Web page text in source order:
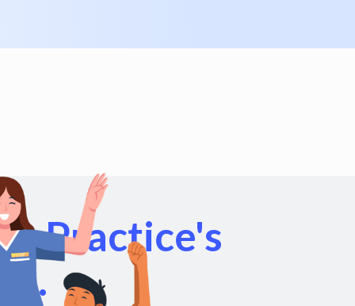
Practice's